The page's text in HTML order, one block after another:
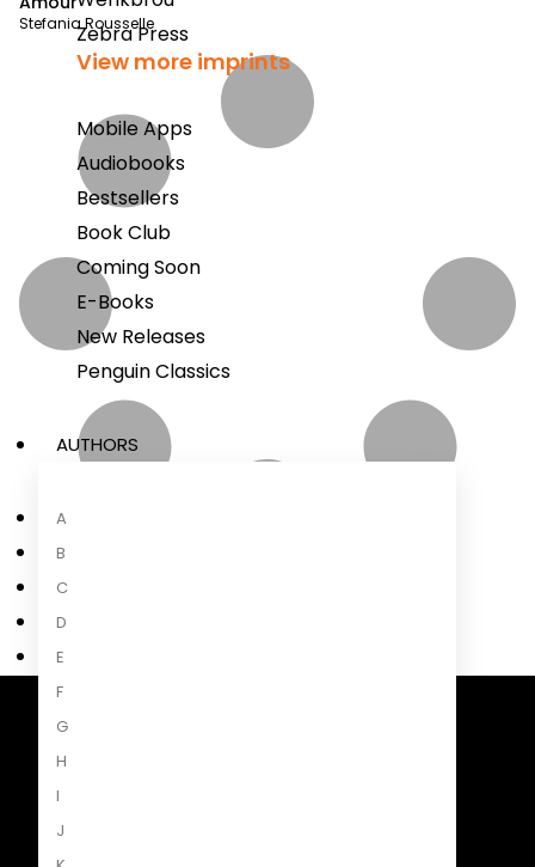
Zebra Press
View more imprints
Mobile Apps
Audiobooks
Bestsellers
Book Club
Coming Soon
E-Books
New Releases
Penguin Classics
AUTHORS
A
B
C
D
E
F
G
H
I
J
Stefania Rousselle